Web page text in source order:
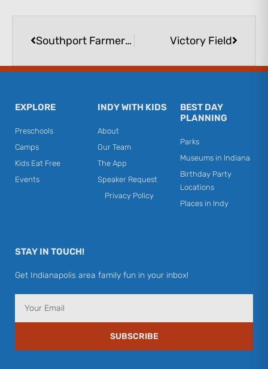
Southport Farmers Market
Victory Field
EXPLORE
Preschools
Camps
Kids Eat Free
Events
INDY WITH KIDS
About
Our Team
The App
Speaker Request
Privacy Policy
BEST DAY
PLANNING
Parks
Museums in Indiana
Birthday Party
Locations
Places in Indy
STAY IN TOUCH!
Get Indianapolis area family fun in your inbox!
SUBSCRIBE